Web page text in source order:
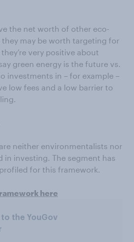
the net worth of other eco-
may be worth targeting for
very positive about
green energy is the future vs.
investments in – for example –
low fees and a low barrier to
neither environmentalists nor
in investing. The segment has
for this framework.
here
the YouGov